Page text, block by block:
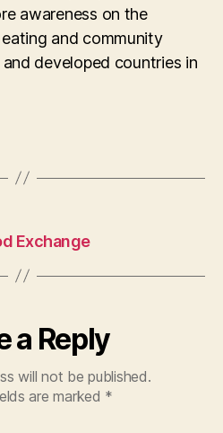
awareness on the
and community
developed countries in
Exchange
a Reply
will not be published.
are marked *